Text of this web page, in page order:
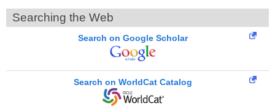
Searching the Web
Search on Google Scholar
Search on WorldCat Catalog